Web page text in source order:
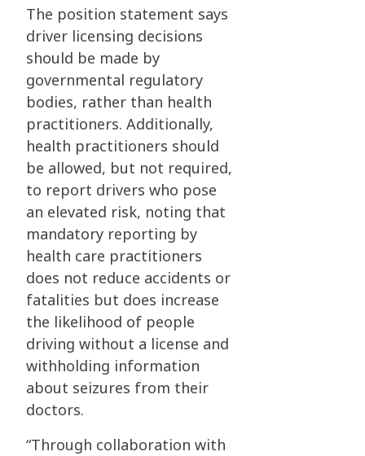
The position statement says
driver licensing decisions
should be made by
governmental regulatory
bodies, rather than health
practitioners. Additionally,
health practitioners should
be allowed, but not required,
to report drivers who pose
an elevated risk, noting that
mandatory reporting by
health care practitioners
does not reduce accidents or
fatalities but does increase
the likelihood of people
driving without a license and
withholding information
about seizures from their
doctors.
“Through collaboration with